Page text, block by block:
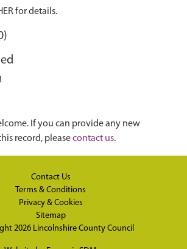
for details.
If you can provide any new
record, pleasecontact us.
Contact Us
Terms & Conditions
Privacy & Cookies
Sitemap
2026 Lincolnshire County Council